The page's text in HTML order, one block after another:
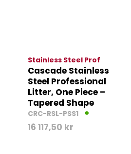
Stainless Steel Prof
Cascade Stainless
Steel Professional
Litter, One Piece –
Tapered Shape
CRC-RSL-PSS1
16 117,50 kr